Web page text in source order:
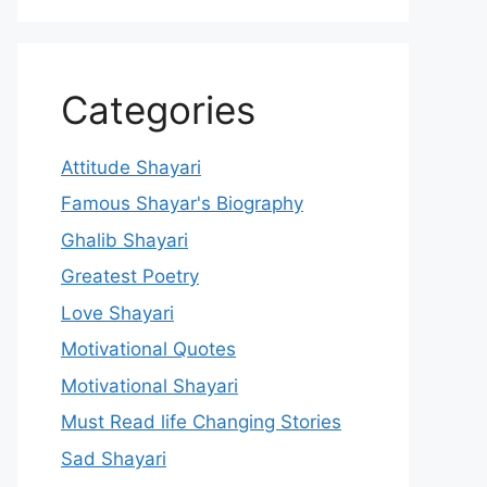
Categories
Attitude Shayari
Famous Shayar's Biography
Ghalib Shayari
Greatest Poetry
Love Shayari
Motivational Quotes
Motivational Shayari
Must Read life Changing Stories
Sad Shayari